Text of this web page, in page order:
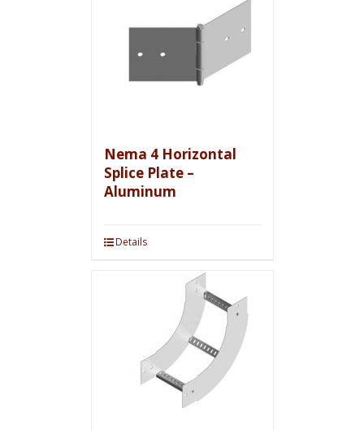
Nema 4 Horizontal
Splice Plate –
Aluminum
Details